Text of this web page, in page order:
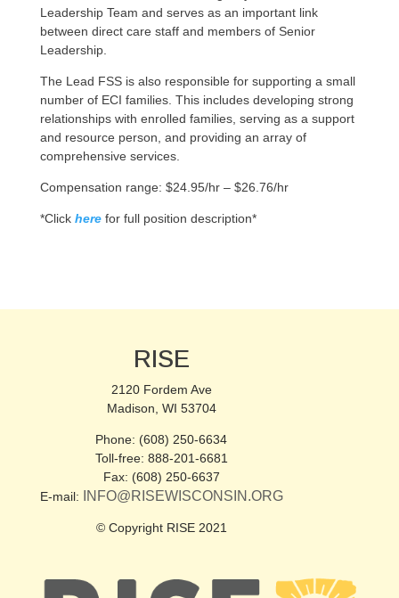
Leadership Team and serves as an important link
between direct care staff and members of Senior
Leadership.
The Lead FSS is also responsible for supporting a small
number of ECI families. This includes developing strong
relationships with enrolled families, serving as a support
and resource person, and providing an array of
comprehensive services.
Compensation range: $24.95/hr – $26.76/hr
*Click here for full position description*
RISE
2120 Fordem Ave
Madison, WI 53704
Phone: (608) 250-6634
Toll-free: 888-201-6681
Fax: (608) 250-6637
E-mail:
INFO@RISEWISCONSIN.ORG
© Copyright RISE 2021